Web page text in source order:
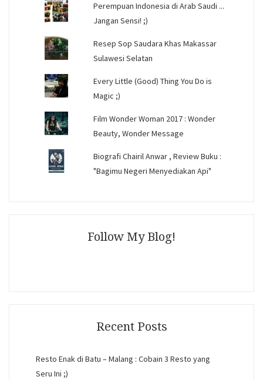
Perempuan Indonesia di Arab Saudi ...
Jangan Sensi! ;)
Resep Sop Saudara Khas Makassar
Sulawesi Selatan
Every Little (Good) Thing You Do is
Magic ;)
Film Wonder Woman 2017 : Wonder
Beauty, Wonder Message
Biografi Chairil Anwar , Review Buku :
"Bagimu Negeri Menyediakan Api"
Follow My Blog!
Recent Posts
Resto Enak di Batu – Malang : Cobain 3 Resto yang
Seru Ini ;)